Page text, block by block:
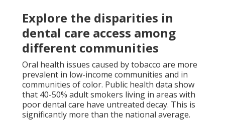
Explore the disparities in
dental care access among
different communities
Oral health issues caused by tobacco are more
prevalent in low-income communities and in
communities of color. Public health data show
that 40-50% adult smokers living in areas with
poor dental care have untreated decay. This is
significantly more than the national average.